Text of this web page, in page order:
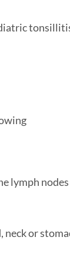
lymph
neck or